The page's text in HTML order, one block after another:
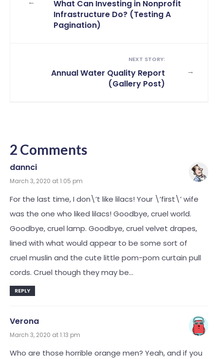
What Can Investing in Nonprofit
Infrastructure Do? (Testing A
Pagination)
→
NEXT STORY:
Annual Water Quality Report
(Gallery Post)
2 Comments
dannci
March 3, 2020 at 1:05 pm
For the last time, I don\’t like lilacs! Your \’first\’ wife
was the one who liked lilacs! Goodbye, cruel world.
Goodbye, cruel lamp. Goodbye, cruel velvet drapes,
lined with what would appear to be some sort of
cruel muslin and the cute little pom-pom curtain pull
cords. Cruel though they may be…
REPLY
Verona
March 3, 2020 at 1:13 pm
Who are those horrible orange men? Yeah, and if you